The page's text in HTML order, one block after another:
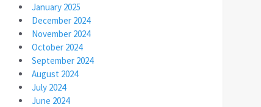
January 2025
December 2024
November 2024
October 2024
September 2024
August 2024
July 2024
June 2024